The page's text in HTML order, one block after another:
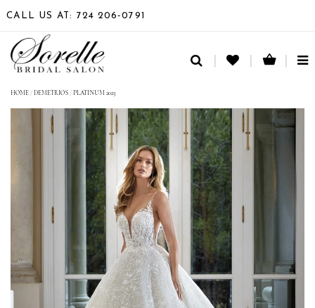
CALL US AT: 724 206‑0791
HOME /DEMETRIOS /PLATINUM 2023